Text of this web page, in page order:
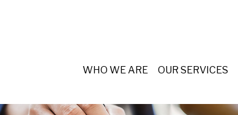
WHO WE ARE OUR SERVICES